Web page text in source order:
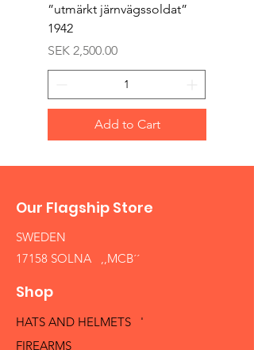
”utmärkt järnvägssoldat”
1942
Price
SEK 2,500.00
Add to Cart
Our Flagship Store
SWEDEN
17158 SOLNA ,,MCB´´
Shop
HATS AND HELMETS '
FIREARMS